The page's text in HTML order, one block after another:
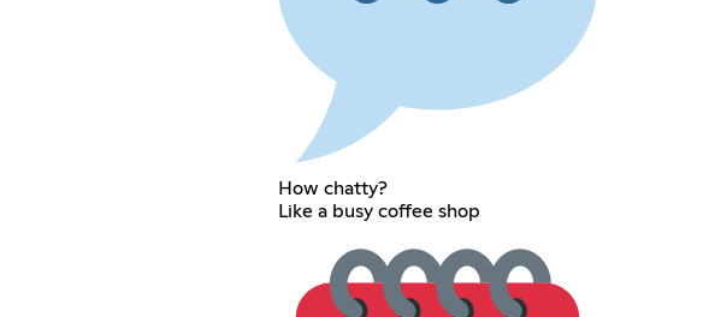
How chatty?
Like a busy coffee shop